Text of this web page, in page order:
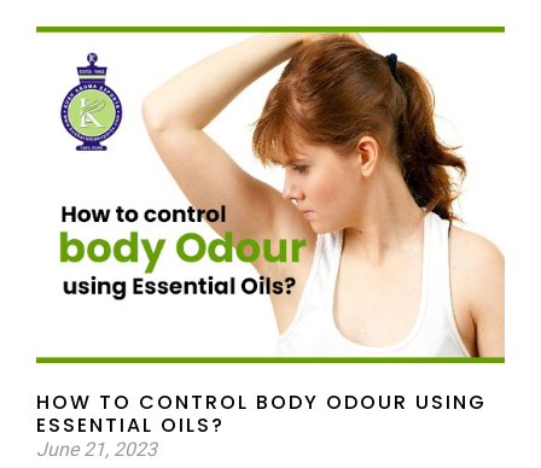
HOW TO CONTROL BODY ODOUR USING
ESSENTIAL OILS?
June 21, 2023